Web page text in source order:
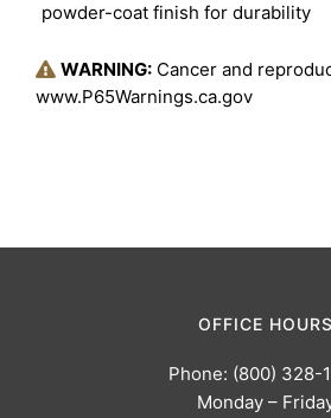
powder-coat finish for durability
WARNING: Cancer and
www.P65Warnings.ca.gov
OFFICE HOURS
Phone: (800) 328-
Monday –